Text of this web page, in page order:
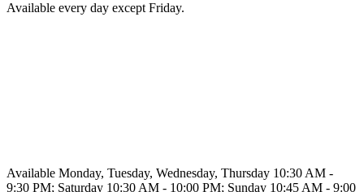
Available every day except Friday.
Available Monday, Tuesday, Wednesday, Thursday 10:30 AM -
9:30 PM; Saturday 10:30 AM - 10:00 PM; Sunday 10:45 AM - 9:00